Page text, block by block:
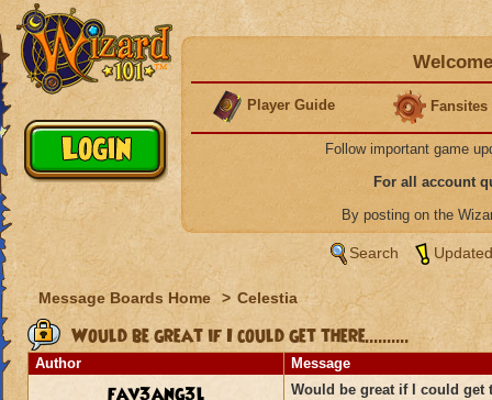
Player Guide Fansites
Follow important game
For all account
By posting on the
Search
Message Boards Home > Celestia
Would be great if I could get there..........
Author Message
fav3ang3l Would be great if I could get